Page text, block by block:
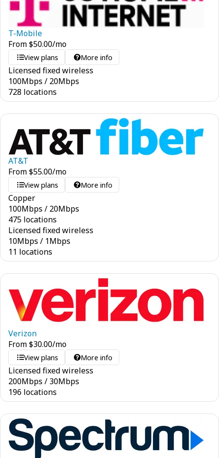
T-Mobile
From$50.00/mo
View plans More info
Licensed fixed wireless
100Mbps / 20Mbps
728 locations
AT&T
From$55.00/mo
View plans More info
Copper
100Mbps / 20Mbps
475 locations
Licensed fixed wireless
10Mbps / 1Mbps
11 locations
Verizon
From$30.00/mo
View plans More info
Licensed fixed wireless
200Mbps / 30Mbps
196 locations